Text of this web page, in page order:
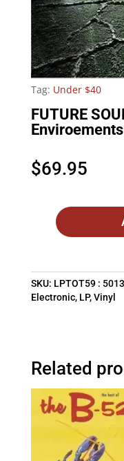
Tag: Under $40
FUTURE
$69.95
SKU: LPTOT59 :
Electronic, LP,Vinyl
Related